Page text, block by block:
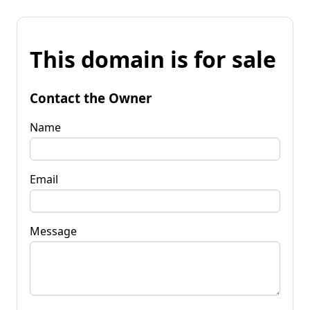
This domain is for sale
Contact the Owner
Name
Email
Message